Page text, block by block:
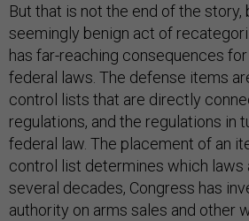
But that is not the end of the story,
seemingly benign act of
has far-reaching consequences
federal laws. The defense items
control lists that are directly
regulations, and the regulations in
federal law. The placement of an
control list determines which laws
several decades, Congress has
authority on arms sales and other